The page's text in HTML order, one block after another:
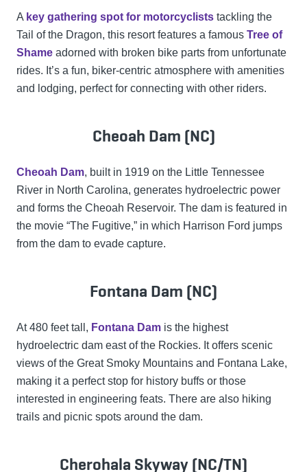
A key gathering spot for motorcyclists tackling the
Tail of the Dragon, this resort features a famous Tree of
Shame adorned with broken bike parts from unfortunate
rides. It’s a fun, biker-centric atmosphere with amenities
and lodging, perfect for connecting with other riders.
Cheoah Dam (NC)
Cheoah Dam, built in 1919 on the Little Tennessee
River in North Carolina, generates hydroelectric power
and forms the Cheoah Reservoir. The dam is featured in
the movie “The Fugitive,” in which Harrison Ford jumps
from the dam to evade capture.
Fontana Dam (NC)
At 480 feet tall, Fontana Dam is the highest
hydroelectric dam east of the Rockies. It offers scenic
views of the Great Smoky Mountains and Fontana Lake,
making it a perfect stop for history buffs or those
interested in engineering feats. There are also hiking
trails and picnic spots around the dam.
Cherohala Skyway (NC/TN)